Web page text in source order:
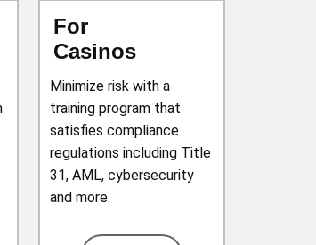
For
Casinos
Minimize risk with a
training program that
satisfies compliance
regulations including Title
31, AML, cybersecurity
and more.